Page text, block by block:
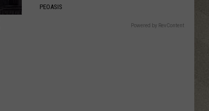
PEOASIS
Powered by RevContent